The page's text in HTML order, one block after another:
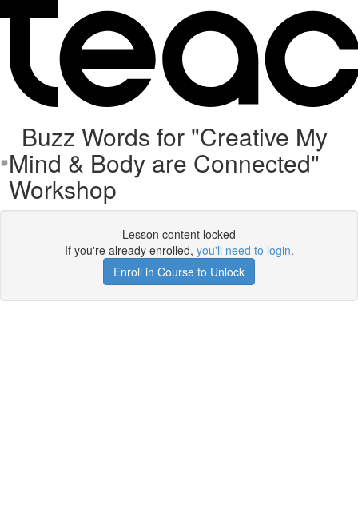
Buzz Words for "Creative My
Mind & Body are Connected"
Workshop
Lesson content locked
If you're already enrolled, you'll need to login.
Enroll in Course to Unlock